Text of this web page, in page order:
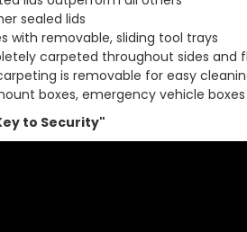
sealed lids
with removable, sliding tool trays
carpeted throughout sides and
is removable for easy
boxes, emergency vehicle
to Security"